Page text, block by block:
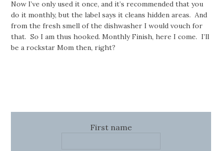
Now I’ve only used it once, and it’s recommended that you
do it monthly, but the label says it cleans hidden areas. And
from the fresh smell of the dishwasher I would vouch for
that. So I am thus hooked. Monthly Finish, here I come. I’ll
be a rockstar Mom then, right?
First name